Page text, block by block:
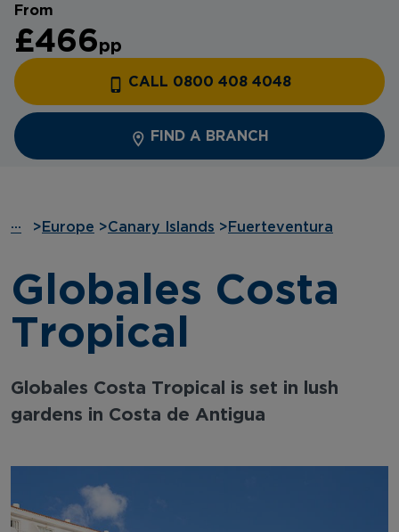
From
£466pp
CALL 0800 408 4048
FIND A BRANCH
··· > Europe >Canary Islands > Fuerteventura
Globales Costa
Tropical
Globales Costa Tropical is set in lush
gardens in Costa de Antigua